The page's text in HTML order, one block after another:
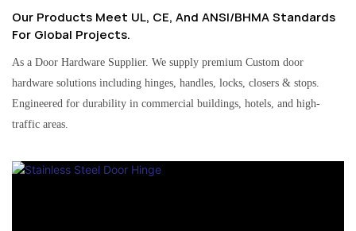
Our Products Meet UL, CE, And ANSI/BHMA Standards
For Global Projects.
As a Door Hardware Supplier. We supply premium Custom door
hardware solutions including hinges, handles, locks, closers & stops.
Engineered for durability in commercial buildings, hotels, and high-
traffic areas.